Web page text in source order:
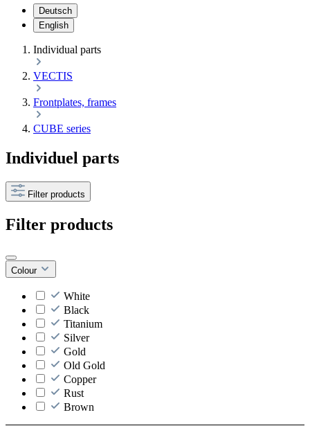
Deutsch
English
Individual parts
VECTIS
Frontplates, frames
CUBE series
Individuel parts
Filter products
Filter products
Colour
White
Black
Titanium
Silver
Gold
Old Gold
Copper
Rust
Brown